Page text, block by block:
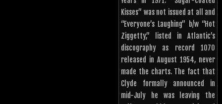
Kisses” was not issued at all and
“Everyone’s Laughing” b/w “Hot
Ziggetty,” listed in Atlantic’s
discography as record 1070
released in August 1954, never
made the charts. The fact that
Clyde formally announced in
mid-July he was leaving the